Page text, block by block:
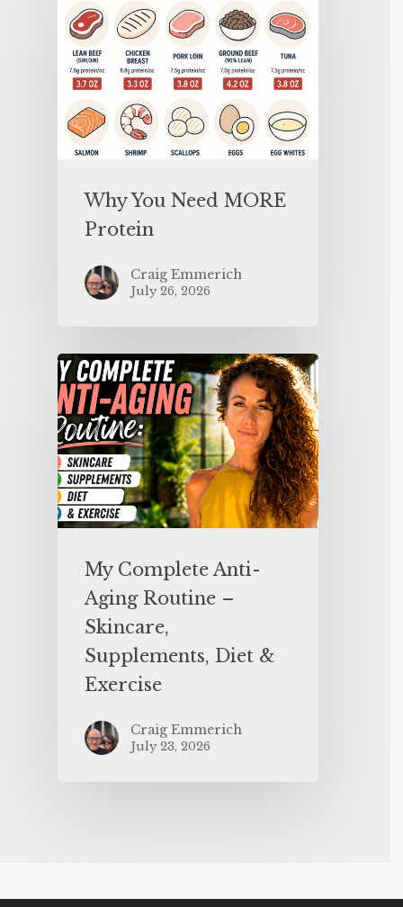
Why You Need MORE
Protein
Craig Emmerich
July 26, 2026
My Complete Anti-
Aging Routine –
Skincare,
Supplements, Diet &
Exercise
Craig Emmerich
July 23, 2026